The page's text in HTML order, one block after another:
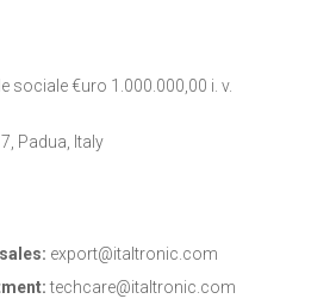
sociale €uro 1.000.000,00 i. v.
Padua, Italy
export@italtronic.com
techcare@italtronic.com